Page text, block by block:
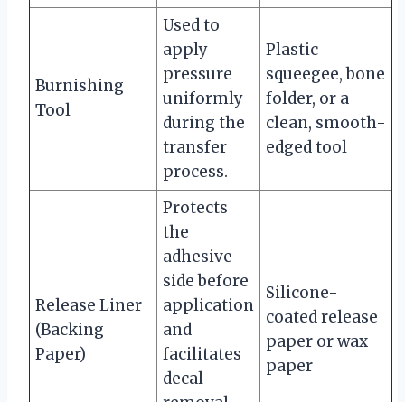
Burnishing
Tool
Used to
apply
pressure
uniformly
during the
transfer
process.
Plastic
squeegee, bone
folder, or a
clean, smooth-
edged tool
Release Liner
(Backing
Paper)
Protects
the
adhesive
side before
application
and
facilitates
decal
Silicone-
coated release
paper or wax
paper